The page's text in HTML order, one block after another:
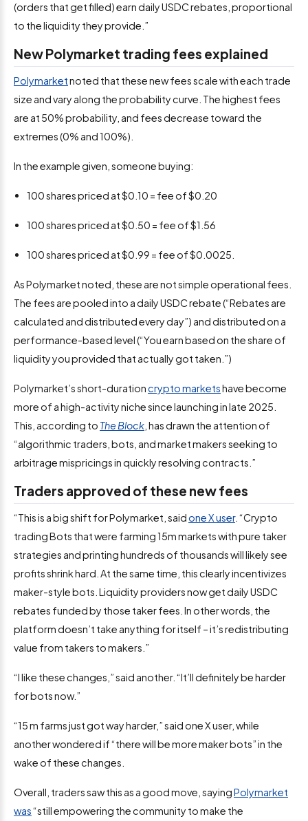
(orders that get filled) earn daily USDC rebates, proportional
to the liquidity they provide.”
New Polymarket trading fees explained
Polymarketnoted that these new fees scale with each trade
size and vary along the probability curve. The highest fees
are at 50% probability, and fees decrease toward the
extremes (0% and 100%).
In the example given, someone buying:
100 shares priced at $0.10 = fee of $0.20
100 shares priced at $0.50 = fee of $1.56
100 shares priced at $0.99 = fee of $0.0025.
As Polymarket noted, these are not simple operational fees.
The fees are pooled into a daily USDC rebate (“Rebates are
calculated and distributed every day”) and distributed on a
performance-based level (“You earn based on the share of
liquidity you provided that actually got taken.”)
Polymarket’s short-durationcrypto marketshave become
more of a high-activity niche since launching in late 2025.
This, according to The Block , has drawn the attention of
“algorithmic traders, bots, and market makers seeking to
arbitrage mispricings in quickly resolving contracts.”
Traders approved of these new fees
“This is a big shift for Polymarket, saidone X user. “Crypto
trading Bots that were farming 15m markets with pure taker
strategies and printing hundreds of thousands will likely see
profits shrink hard. At the same time, this clearly incentivizes
maker-style bots. Liquidity providers now get daily USDC
rebates funded by those taker fees. In other words, the
platform doesn’t take anything for itself – it’s redistributing
value from takers to makers.”
“I like these changes,” said another. “It’ll definitely be harder
for bots now.”
“15 m farms just got way harder,” said one X user, while
another wondered if “there will be more maker bots” in the
wake of these changes.
Overall, traders saw this as a good move, sayingPolymarket
was“still empowering the community to make the